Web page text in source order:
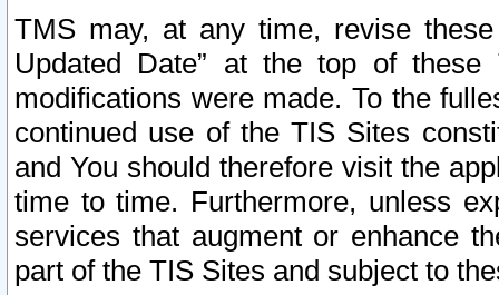
TMS may, at any time, revise
Updated Date” at the top of
modifications were made. To the
continued use of the TIS Sites
and You should therefore visit the
time to time. Furthermore, unless
services that augment or enhance
part of the TIS Sites and subject to